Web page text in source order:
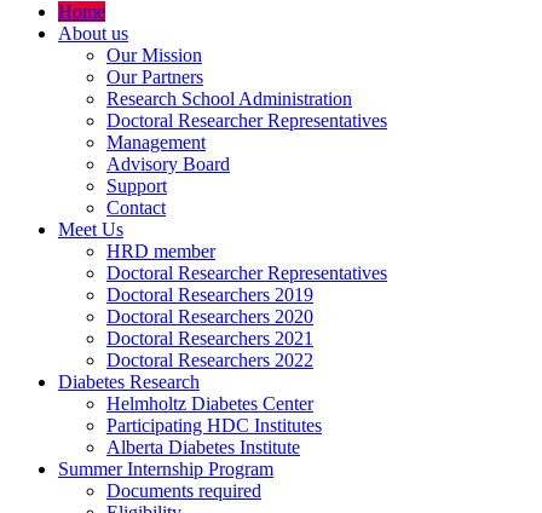
Home
About us
Our Mission
Our Partners
Research School Administration
Doctoral Researcher Representatives
Management
Advisory Board
Support
Contact
Meet Us
HRD member
Doctoral Researcher Representatives
Doctoral Researchers 2019
Doctoral Researchers 2020
Doctoral Researchers 2021
Doctoral Researchers 2022
Diabetes Research
Helmholtz Diabetes Center
Participating HDC Institutes
Alberta Diabetes Institute
Summer Internship Program
Documents required